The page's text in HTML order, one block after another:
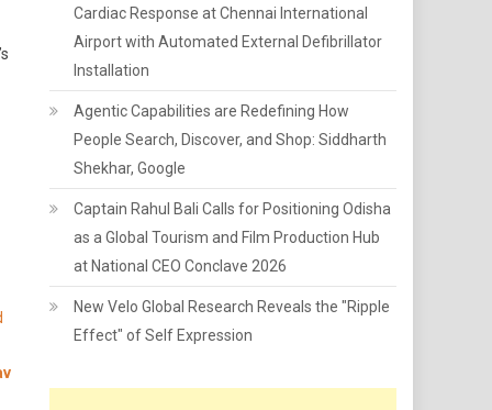
Cardiac Response at Chennai International
Airport with Automated External Defibrillator
Installation
Agentic Capabilities are Redefining How
People Search, Discover, and Shop: Siddharth
Shekhar, Google
Captain Rahul Bali Calls for Positioning Odisha
as a Global Tourism and Film Production Hub
at National CEO Conclave 2026
New Velo Global Research Reveals the "Ripple
Effect" of Self Expression